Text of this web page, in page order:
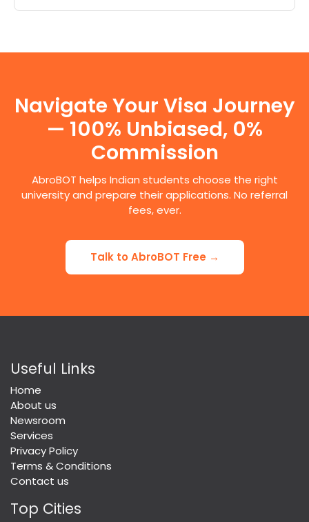
Navigate Your Visa Journey
— 100% Unbiased, 0%
Commission
AbroBOT helps Indian students choose the right
university and prepare their applications. No referral
fees, ever.
Talk to AbroBOT Free →
Useful Links
Home
About us
Newsroom
Services
Privacy Policy
Terms & Conditions
Contact us
Top Cities